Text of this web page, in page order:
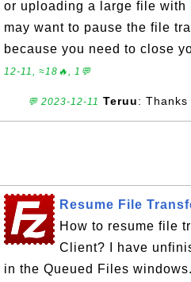
or uploading a large file
may want to pause the file
because you need to close
12-11, ≈18🔥, 1💬
💬 2023-12-11 Teruu: Thanks
Resume File
How to resume file
Client? I have
in the Queued Files